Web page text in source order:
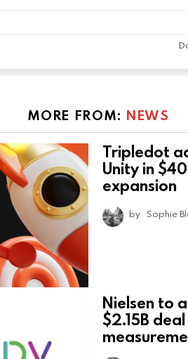
MORE FROM: NEWS
Tripledot
Unity in
expansion
by Sophie
Nielsen to
$2.15B